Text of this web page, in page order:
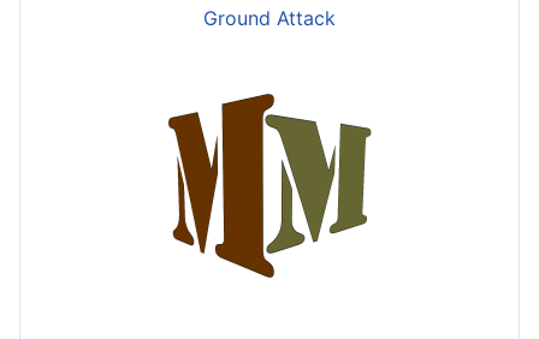
Ground Attack